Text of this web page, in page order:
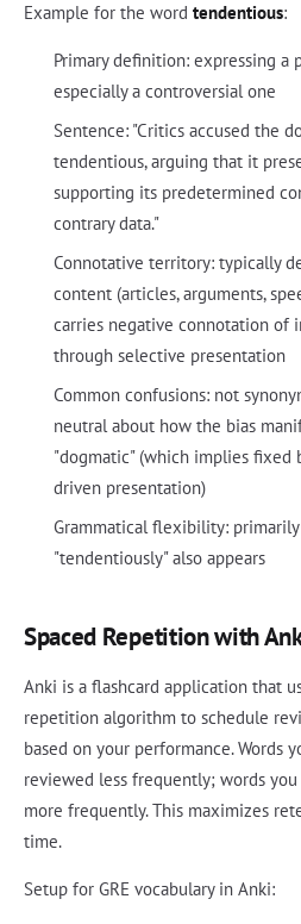
Example for the word tendentious:
Primary definition: expressing a
especially a controversial one
Sentence: "Critics accused the
tendentious, arguing that it
supporting its predetermined
contrary data."
Connotative territory: typically
content (articles, arguments,
carries negative connotation of
through selective presentation
Common confusions: not
neutral about how the bias
"dogmatic" (which implies fixed
driven presentation)
Grammatical flexibility:
"tendentiously" also appears
Spaced Repetition with
Anki is a flashcard application that
repetition algorithm to schedule
based on your performance. Words
reviewed less frequently; words
more frequently. This maximizes
time.
Setup for GRE vocabulary in Anki: